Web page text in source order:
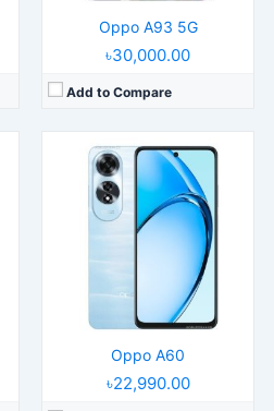
Oppo A93 5G
৳30,000.00
Add to Compare
Oppo A60
৳22,990.00
Released:Released 2018, July
Operating System:Android 8.1
Display:6.42" 1080x2340 pixels
8GB RAM Snapdragon 845
3730mAh Li-Ion